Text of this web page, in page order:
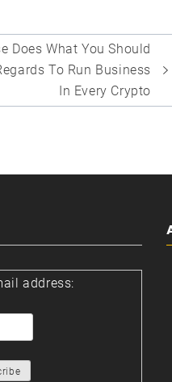
Does What You Should
To Run Business
In Every Crypto
address: